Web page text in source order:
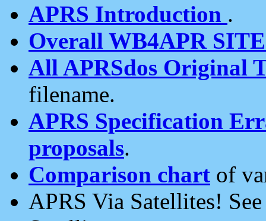
APRS Introduction .
Overall WB4APR
All APRSdos Original
filename.
APRS Specification
proposals.
Comparison chart of
APRS Via Satellites!